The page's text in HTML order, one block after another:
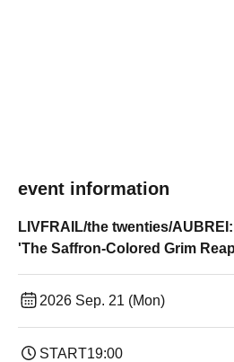
event information
LIVFRAIL/the twenties/
'The Saffron-Colored Grim
2026 Sep. 21 (Mon)
START19:00​